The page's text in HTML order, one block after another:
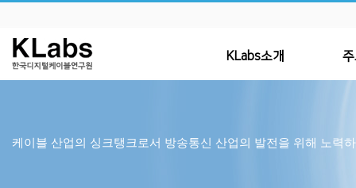
KLabs소개
케이블 산업의 싱크탱크로서 방송통신 산업의 발전을 위해 노력